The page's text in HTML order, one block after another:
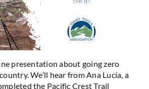
presentation about going zero
We’ll hear from Ana Lucía, a
the Pacific Crest Trail